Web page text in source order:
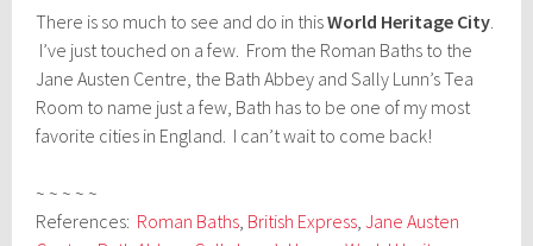
There is so much to see and do in thisWorld Heritage City
I’ve just touched on a few. From the Roman Baths to the
Jane Austen Centre, the Bath Abbey and Sally Lunn’s Tea
Room to name just a few, Bath has to be one of my most
favorite cities in England. I can’t wait to come back!
~ ~ ~ ~ ~
References: Roman Baths British Express ,Jane Austen